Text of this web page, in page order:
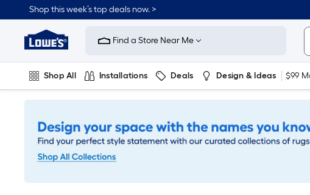
to
content
Shop this week’s top deals now. >
Link
to
Improvement
Home
Page
Find a Store Near Me
Shop All Installations Deals Design & Ideas $99
Plumbing Flooring On Trend